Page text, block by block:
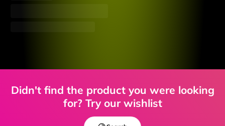
Didn't find the product you were looking
for? Try our wishlist